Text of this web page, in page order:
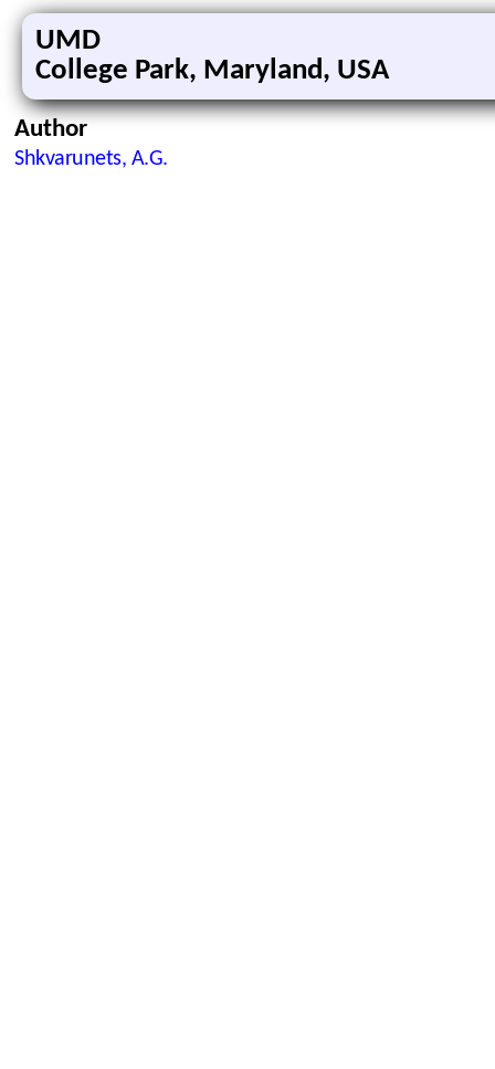
UMD
College Park, Maryland, USA
Author
Shkvarunets, A.G.